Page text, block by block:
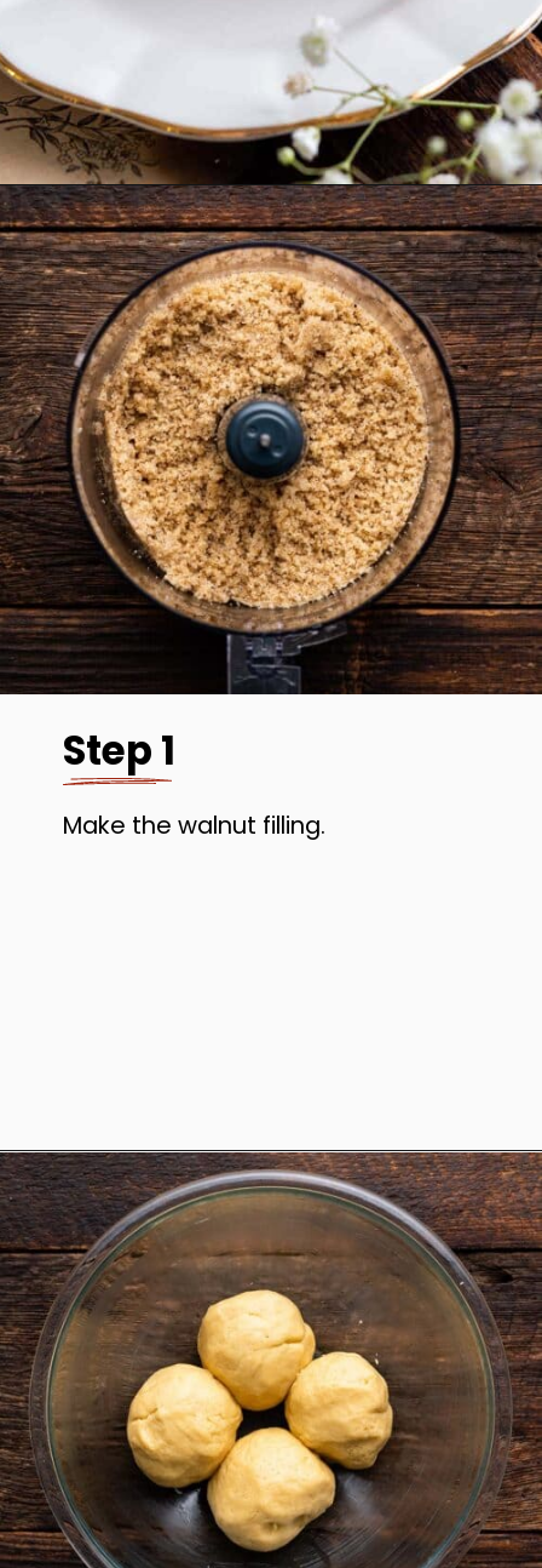
Opening https://www.anediblemosaic.com/zserbo-szelet-recept-hungarian-gerbeaud-cake-recipe/
Step 1
Make the walnut filling.
Opening https://www.anediblemosaic.com/zserbo-szelet-recept-hungarian-gerbeaud-cake-recipe/